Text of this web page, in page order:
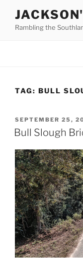
contentRambling the
TAG: BULL
POSTED
ON
SEPTEMBER 25,
Bull Slough